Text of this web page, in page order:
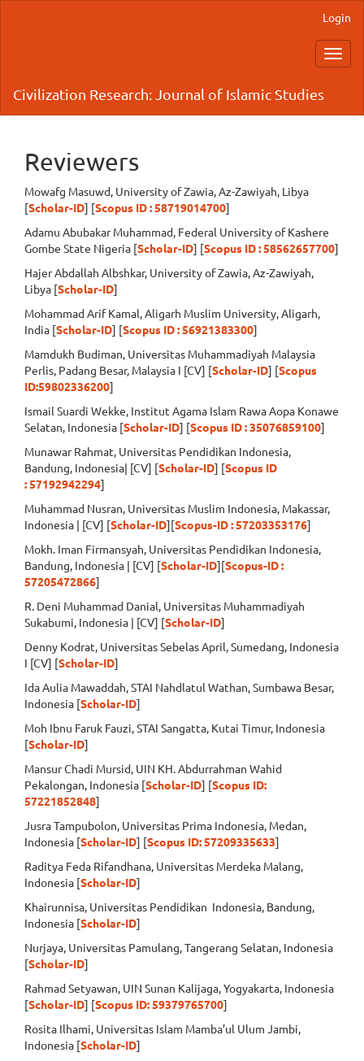
Login
Civilization Research: Journal of Islamic Studies
Reviewers
Mowafg Masuwd, University of Zawia,Az-Zawiyah, Libya
[Scholar-ID] [Scopus ID :58719014700]
Adamu Abubakar Muhammad, Federal University of Kashere
Gombe State Nigeria [Scholar-ID] [Scopus ID : 58562657700]
Hajer Abdallah Albshkar, University of Zawia,Az-Zawiyah,
Libya [Scholar-ID]
Mohammad Arif Kamal, Aligarh Muslim University, Aligarh,
India [Scholar-ID] [Scopus ID : 56921383300]
Mamdukh Budiman, Universitas Muhammadiyah Malaysia
Perlis, Padang Besar, Malaysia I [CV] [Scholar-ID] [Scopus
ID:59802336200]
Ismail Suardi Wekke, Institut Agama Islam Rawa Aopa Konawe
Selatan, Indonesia [Scholar-ID] [Scopus ID : 35076859100]
Munawar Rahmat, Universitas Pendidikan Indonesia,
Bandung, Indonesia| [CV] [Scholar-ID] [Scopus ID
:57192942294]
Muhammad Nusran, Universitas Muslim Indonesia, Makassar,
Indonesia | [CV] [Scholar-ID][Scopus-ID : 57203353176]
Mokh. Iman Firmansyah, Universitas Pendidikan Indonesia,
Bandung, Indonesia | [CV] [Scholar-ID][Scopus-ID :
57205472866]
R. Deni Muhammad Danial, Universitas Muhammadiyah
Sukabumi, Indonesia | [CV] [Scholar-ID]
Denny Kodrat, Universitas Sebelas April, Sumedang, Indonesia
I [CV] [Scholar-ID]
Ida Aulia Mawaddah, STAI Nahdlatul Wathan, Sumbawa Besar,
Indonesia [Scholar-ID]
Moh Ibnu Faruk Fauzi, STAI Sangatta, Kutai Timur, Indonesia
[Scholar-ID]
Mansur Chadi Mursid, UIN KH. Abdurrahman Wahid
Pekalongan, Indonesia [Scholar-ID] [Scopus ID:
57221852848]
Jusra Tampubolon, Universitas Prima Indonesia, Medan,
Indonesia [Scholar-ID] [Scopus ID: 57209335633]
Raditya Feda Rifandhana, Universitas Merdeka Malang,
Indonesia [Scholar-ID]
Khairunnisa, Universitas Pendidikan Indonesia, Bandung,
Indonesia [Scholar-ID]
Nurjaya, Universitas Pamulang, Tangerang Selatan, Indonesia
[Scholar-ID]
Rahmad Setyawan, UIN Sunan Kalijaga, Yogyakarta, Indonesia
[Scholar-ID] [Scopus ID: 59379765700]
Rosita Ilhami, Universitas Islam Mamba’ul Ulum Jambi,
Indonesia [Scholar-ID]